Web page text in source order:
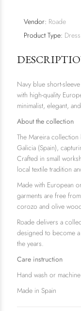
Vendor: Roade
Product Type: Dress
Navy blue short-
with high-quality
minimalist, elegant,
About the collection
The Mareira collection
Galicia (Spain),
Crafted in small
local textile tradition
Made with European
garments are free
corozo and olive
Roade delivers a
designed to become
the years.
Care instruction
Hand wash or
Made in Spain